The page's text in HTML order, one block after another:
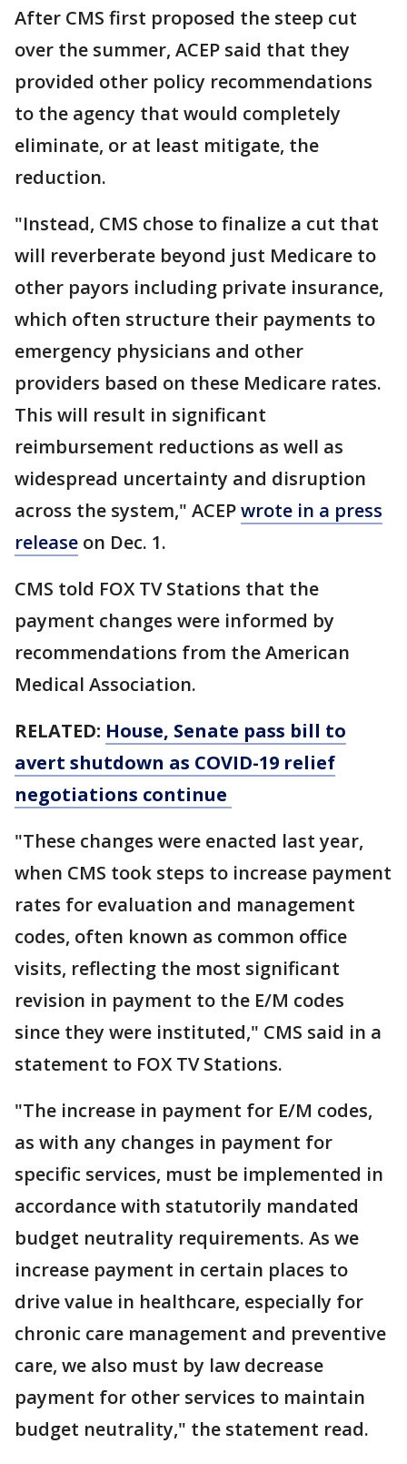
After CMS first proposed the steep cut
over the summer, ACEP said that they
provided other policy recommendations
to the agency that would completely
eliminate, or at least mitigate, the
reduction.
"Instead, CMS chose to finalize a cut that
will reverberate beyond just Medicare to
other payors including private insurance,
which often structure their payments to
emergency physicians and other
providers based on these Medicare rates.
This will result in significant
reimbursement reductions as well as
widespread uncertainty and disruption
across the system," ACEPwrote in a press
release on Dec. 1.
CMS told FOX TV Stations that the
payment changes were informed by
recommendations from the American
Medical Association.
RELATED: House, Senate pass bill to
avert shutdown as COVID-19 relief
negotiations continue​​​​​​​
"These changes were enacted last year,
when CMS took steps to increase payment
rates for evaluation and management
codes, often known as common office
visits, reflecting the most significant
revision in payment to the E/M codes
since they were instituted," CMS said in a
statement to FOX TV Stations.
"The increase in payment for E/M codes,
as with any changes in payment for
specific services, must be implemented in
accordance with statutorily mandated
budget neutrality requirements. As we
increase payment in certain places to
drive value in healthcare, especially for
chronic care management and preventive
care, we also must by law decrease
payment for other services to maintain
budget neutrality," the statement read.